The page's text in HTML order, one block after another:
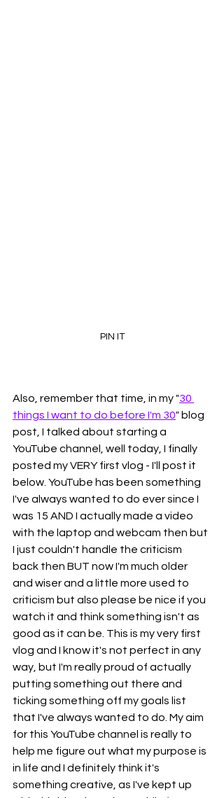
PIN IT
Also, remember that time, in my "30
things I want to do before I'm 30" blog
post, I talked about starting a
YouTube channel, well today, I finally
posted my VERY first vlog - I'll post it
below. YouTube has been something
I've always wanted to do ever since I
was 15 AND I actually made a video
with the laptop and webcam then but
I just couldn't handle the criticism
back then BUT now I'm much older
and wiser and a little more used to
criticism but also please be nice if you
watch it and think something isn't as
good as it can be. This is my very first
vlog and I know it's not perfect in any
way, but I'm really proud of actually
putting something out there and
ticking something off my goals list
that I've always wanted to do. My aim
for this YouTube channel is really to
help me figure out what my purpose is
in life and I definitely think it's
something creative, as I've kept up